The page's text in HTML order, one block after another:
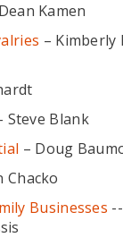
Kamen
– Kimberly
Steve Blank
– Doug
Chacko
Businesses